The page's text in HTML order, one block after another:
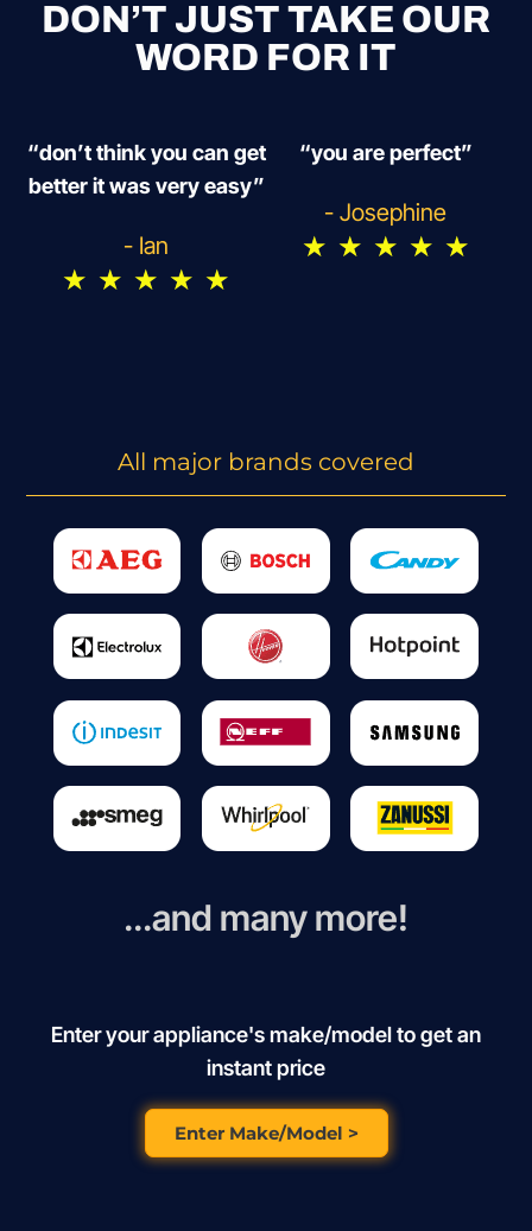
DON’T JUST TAKE OUR
WORD FOR IT
“don’t think you can get
better it was very easy”
- Ian
★ ★ ★ ★ ★
“you are perfect”
- Josephine
★ ★ ★ ★ ★
All major brands covered
...and many more!
Enter your appliance's make/model to get an
instant price
Enter Make/Model >